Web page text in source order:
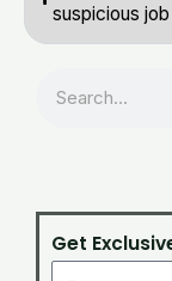
suspicious
Get